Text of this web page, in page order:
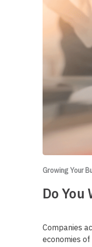
Growing Your
Do
Companies
economies